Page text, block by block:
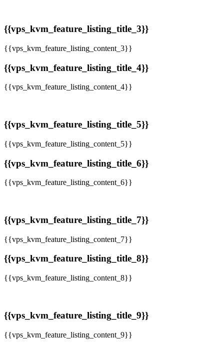
{{vps_kvm_feature_listing_title_3}}
{{vps_kvm_feature_listing_content_3}}
{{vps_kvm_feature_listing_title_4}}
{{vps_kvm_feature_listing_content_4}}
{{vps_kvm_feature_listing_title_5}}
{{vps_kvm_feature_listing_content_5}}
{{vps_kvm_feature_listing_title_6}}
{{vps_kvm_feature_listing_content_6}}
{{vps_kvm_feature_listing_title_7}}
{{vps_kvm_feature_listing_content_7}}
{{vps_kvm_feature_listing_title_8}}
{{vps_kvm_feature_listing_content_8}}
{{vps_kvm_feature_listing_title_9}}
{{vps_kvm_feature_listing_content_9}}